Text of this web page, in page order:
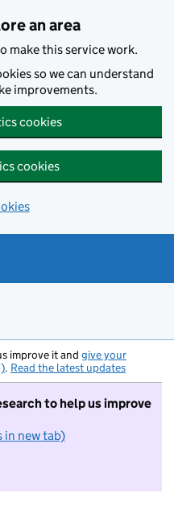
an area
make this service work.
so we can understand
improvements.
cookies
cookies
improve it and give your
. Read the latest updates
to help us improve
in new tab)
not want to take part in